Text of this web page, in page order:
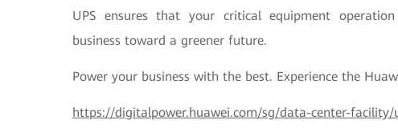
UPS ensures that your critical equipment
business toward a greener future.
Power your business with the best. Experience the
https://digitalpower.huawei.com/sg/data-center-facility/